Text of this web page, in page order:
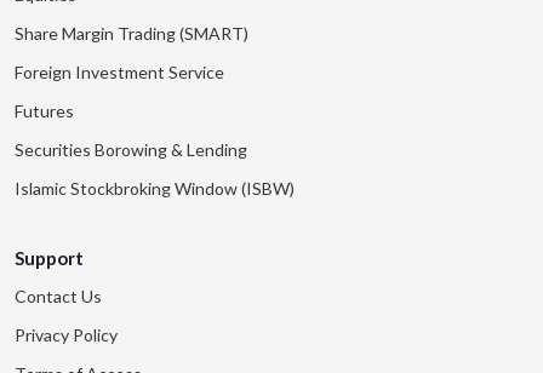
Share Margin Trading (SMART)
Foreign Investment Service
Futures
Securities Borowing & Lending
Islamic Stockbroking Window (ISBW)
Support
Contact Us
Privacy Policy